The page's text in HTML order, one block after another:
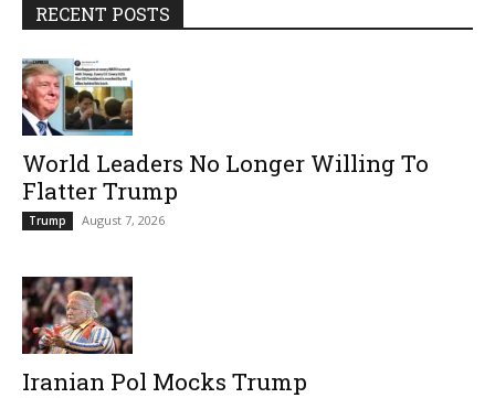
RECENT POSTS
World Leaders No Longer Willing To
Flatter Trump
Trump August 7, 2026
Iranian Pol Mocks Trump